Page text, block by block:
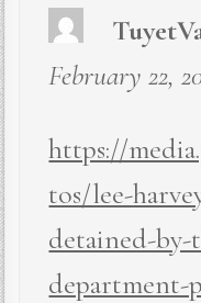
February 22,
https://
tos/lee-
detained-by-
department-